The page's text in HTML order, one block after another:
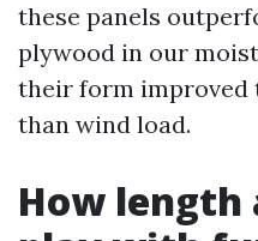
these panels
plywood in our
their form improved
than wind load.
How length